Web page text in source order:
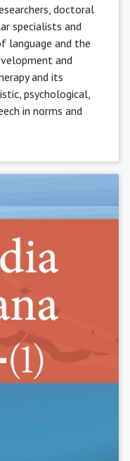
doctoral
specialists and
language and the
and
and its
psychological,
in norms and